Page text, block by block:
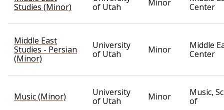
Studies (Minor)
of Utah
Minor
Center
Middle East
Studies - Persian
(Minor)
University
of Utah
Minor
Middle
Center
Music (Minor)
University
of Utah
Minor
Music,
of